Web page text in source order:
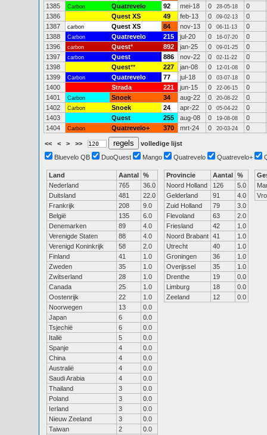
1385
Carbon Quatrevelo 92 mei-18 0 28-05-18
0
1386
Quest XS 49 feb-13 0 09-02-13
0
1387
carbon Quest XS 84 nov-13 0 06-11-13
0
1388
Carbon Quatrevelo 215 jul-20 0 16-07-20
0
1396
carbon Quest* 892 jan-25 0 09-01-25
0
1397
carbon Quest 886 nov-22 0 02-11-22
0
1398
Quest** 227 jan-08 0 12-01-08
0
1399
Carbon Quatrevelo 77 jul-18 0 03-07-18
0
1400
Strada 221 jun-15 0 22-06-15
0
1401
Carbon Snoek 34 aug-22 0 20-08-22
0
1402
Carbon Snoek 24 apr-22 0 05-04-22
0
1403
Quest 255 aug-08 0 19-08-08
0
1404
Carbon Quatrevelo+ 370 mrt-24 0 20-03-24 0
<< < > >>
volledige lijst
Bluevelo QB
DuoQuest Mango Quatrevelo Quatrevelo+
Land Aantal %
Nederland
765
36.0
Duitsland
481
22.0
Frankrijk
208
9.0
België
135
6.0
Denemarken
89
4.0
Verenigde Staten
88
4.0
Verenigd Koninkrijk
58
2.0
Finland
41
1.0
Zweden
35
1.0
Zwitserland
28
1.0
Canada
25
1.0
Oostenrijk
22
1.0
Noorwegen
13
0.0
Japan
6
0.0
Tsjechië
6
0.0
Italië
5
0.0
Spanje
4
0.0
China
4
0.0
Australië
4
0.0
Saudi Arabia
4
0.0
Thailand
3
0.0
Poland
3
0.0
Ierland
3
0.0
Nieuw Zeeland
3
0.0
Taiwan
2
0.0
Provincie Aantal %
Noord Holland
126
5.0
Gelderland
91
4.0
Zuid Holland
79
3.0
Flevoland
63
2.0
Friesland
42
1.0
Noord Brabant 41
1.0
Utrecht
40
1.0
Groningen
36
1.0
Overijssel
35
1.0
Drenthe
19
0.0
Limburg
18
0.0
Zeeland
12 0.0